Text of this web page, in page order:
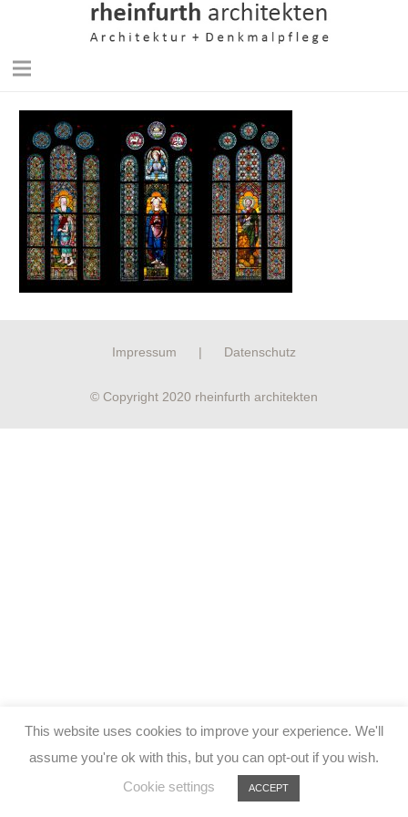
Impressum | Datenschutz
© Copyright 2020 rheinfurth architekten
This website uses cookies to improve your experience. We'll
assume you're ok with this, but you can opt-out if you wish.
Cookie settings
ACCEPT